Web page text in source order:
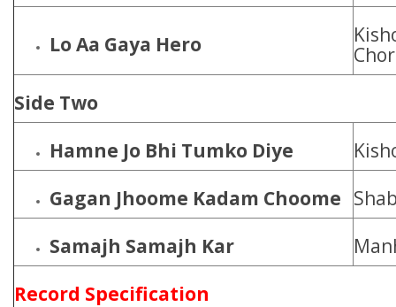
Lo Aa Gaya Hero
Side Two
Hamne Jo Bhi Tumko Diye
Gagan Jhoome Kadam Choome
Samajh Samajh Kar
Record Specification